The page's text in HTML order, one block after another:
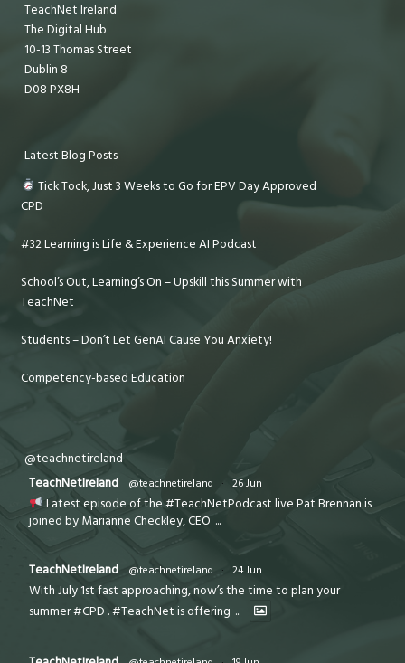
TeachNet Ireland
The Digital Hub
10-13 Thomas Street
Dublin 8
D08 PX8H
Latest Blog Posts
Tick Tock, Just 3 Weeks to Go for EPV Day Approved
CPD
#32 Learning is Life & Experience AI Podcast
School’s Out, Learning’s On – Upskill this Summer with
TeachNet
Students – Don’t Let GenAI Cause You Anxiety!
Competency-based Education
@teachnetireland
TeachNetIreland
@teachnetireland · 26 Jun
Latest episode of the #TeachNetPodcast live Pat Brennan is
joined by Marianne Checkley, CEO ...
TeachNetIreland @teachnetireland · 24 Jun
With July 1st fast approaching, now’s the time to plan your
summer #CPD . #TeachNet is offering ...